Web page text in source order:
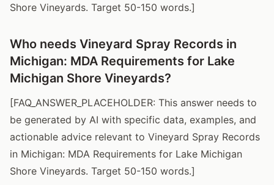
Shore Vineyards. Target 50-150 words.]
Who needs Vineyard Spray Records in
Michigan: MDA Requirements for Lake
Michigan Shore Vineyards?
[FAQ_ANSWER_PLACEHOLDER: This answer needs to
be generated by AI with specific data, examples, and
actionable advice relevant to Vineyard Spray Records
in Michigan: MDA Requirements for Lake Michigan
Shore Vineyards. Target 50-150 words.]